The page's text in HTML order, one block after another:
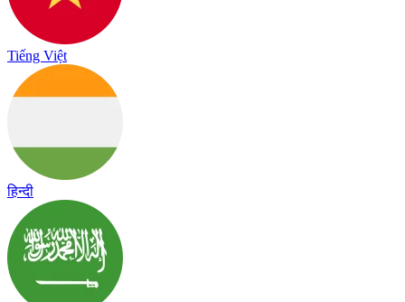
Tiếng Việt
हिन्दी